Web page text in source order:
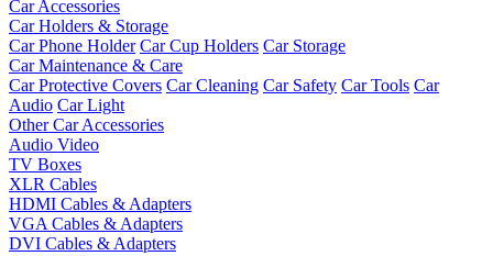
Car Accessories
Car Holders & Storage
Car Phone Holder Car Cup Holders Car Storage
Car Maintenance & Care
Car Protective Covers Car Cleaning Car Safety Car Tools Car
Audio Car Light
Other Car Accessories
Audio Video
TV Boxes
XLR Cables
HDMI Cables & Adapters
VGA Cables & Adapters
DVI Cables & Adapters